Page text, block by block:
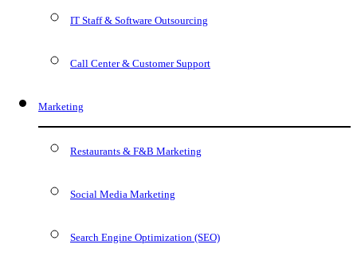
IT Staff & Software Outsourcing
Call Center & Customer Support
Marketing
Restaurants & F&B Marketing
Social Media Marketing
Search Engine Optimization (SEO)